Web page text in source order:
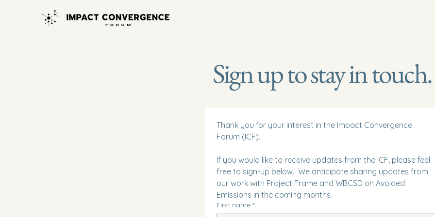
Sign up to stay in touch.
Thank you for your interest in the Impact Convergence
If you would like to receive updates from the ICF, please feel
free to sign-up below.  We anticipate sharing updates from
our work with Project Frame and WBCSD on Avoided
First name *